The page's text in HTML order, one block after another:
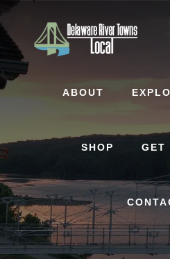
Skip
to
content
Skip
to
footer
ABOUT
SHOP GET